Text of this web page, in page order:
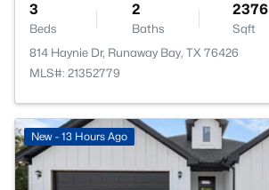
3
Beds
2
Baths
2376
Sqft
814 Haynie Dr, Runaway Bay, TX 76426
MLS#: 21352779
New - 13 Hours Ago